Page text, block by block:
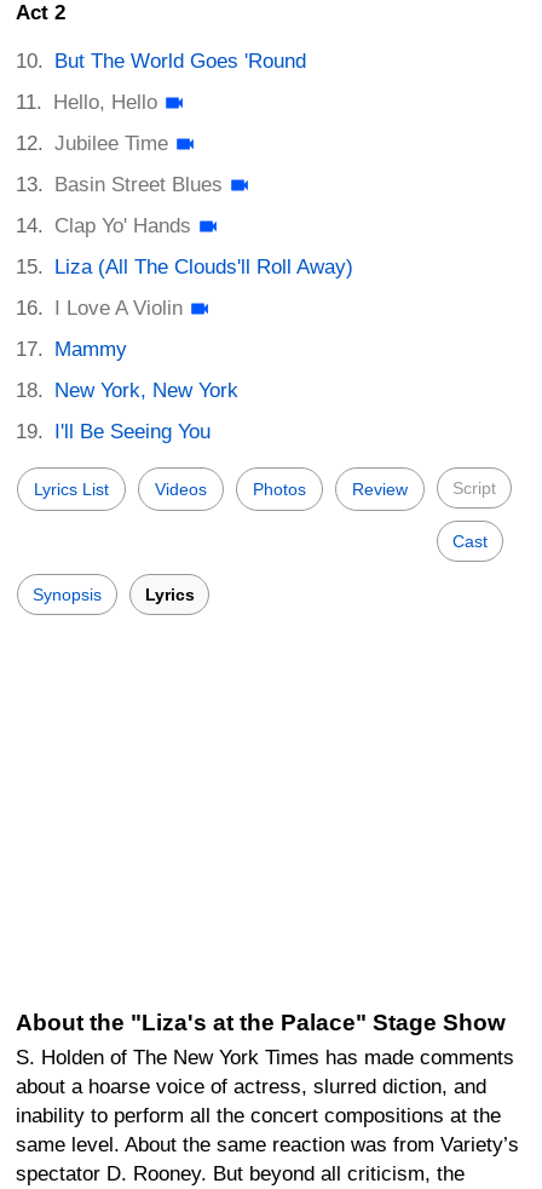
Act 2
But The World Goes 'Round
Hello, Hello
Jubilee Time
Basin Street Blues
Clap Yo' Hands
Liza (All The Clouds'll Roll Away)
I Love A Violin
Mammy
New York, New York
I'll Be Seeing You
Lyrics List Videos Photos Review Script
Cast
Synopsis Lyrics
About the "Liza's at the Palace" Stage Show
S. Holden of The New York Times has made comments
about a hoarse voice of actress, slurred diction, and
inability to perform all the concert compositions at the
same level. About the same reaction was from Variety’s
spectator D. Rooney. But beyond all criticism, the